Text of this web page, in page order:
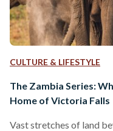
CULTURE & LIFESTYLE
The Zambia Series:
Home of Victoria Falls
Vast stretches of land